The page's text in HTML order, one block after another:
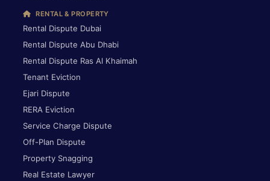
RENTAL & PROPERTY
Rental Dispute Dubai
Rental Dispute Abu Dhabi
Rental Dispute Ras Al Khaimah
Tenant Eviction
Ejari Dispute
RERA Eviction
Service Charge Dispute
Off-Plan Dispute
Property Snagging
Real Estate Lawyer